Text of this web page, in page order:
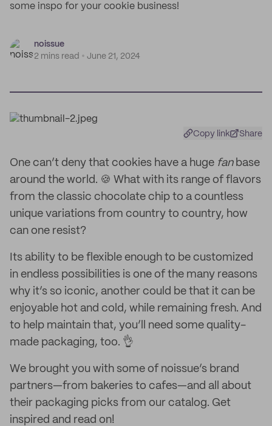
some inspo for your cookie business!
noissue
2 mins read
June 21, 2024
Copy link Share
One can’t deny that cookies have a huge fan base
around the world. 🍪 What with its range of flavors
from the classic chocolate chip to a countless
unique variations from country to country, how
can one resist?
Its ability to be flexible enough to be customized
in endless possibilities is one of the many reasons
why it’s so iconic, another could be that it can be
enjoyable hot and cold, while remaining fresh. And
to help maintain that, you’ll need some quality-
made packaging, too. 👌
We brought you with some of noissue’s brand
partners—from bakeries to cafes—and all about
their packaging picks from our catalog. Get
inspired and read on!